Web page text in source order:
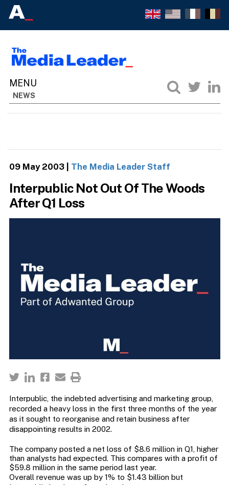
NEWS
09 May 2003| The Media Leader Staff
Interpublic Not Out Of The Woods
After Q1 Loss
Interpublic, the indebted advertising and marketing group,
recorded a heavy loss in the first three months of the year
as it sought to reorganise and retain business after
disappointing results in 2002.
The company posted a net loss of $8.6 million in Q1, higher
than analysts had expected. This compares with a profit of
$59.8 million in the same period last year.
Overall revenue was up by 1% to $1.43 billion but